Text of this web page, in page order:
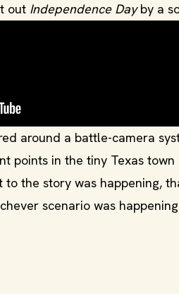
out Independence Dayby a
around a battle-camera
points in the tiny Texas town
to the story was happening,
scenario was